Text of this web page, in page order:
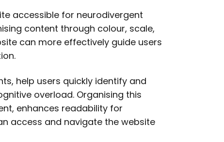
accessible for neurodivergent
content through colour, scale,
can more effectively guide users
help users quickly identify and
overload. Organising this
enhances readability for
access and navigate the website